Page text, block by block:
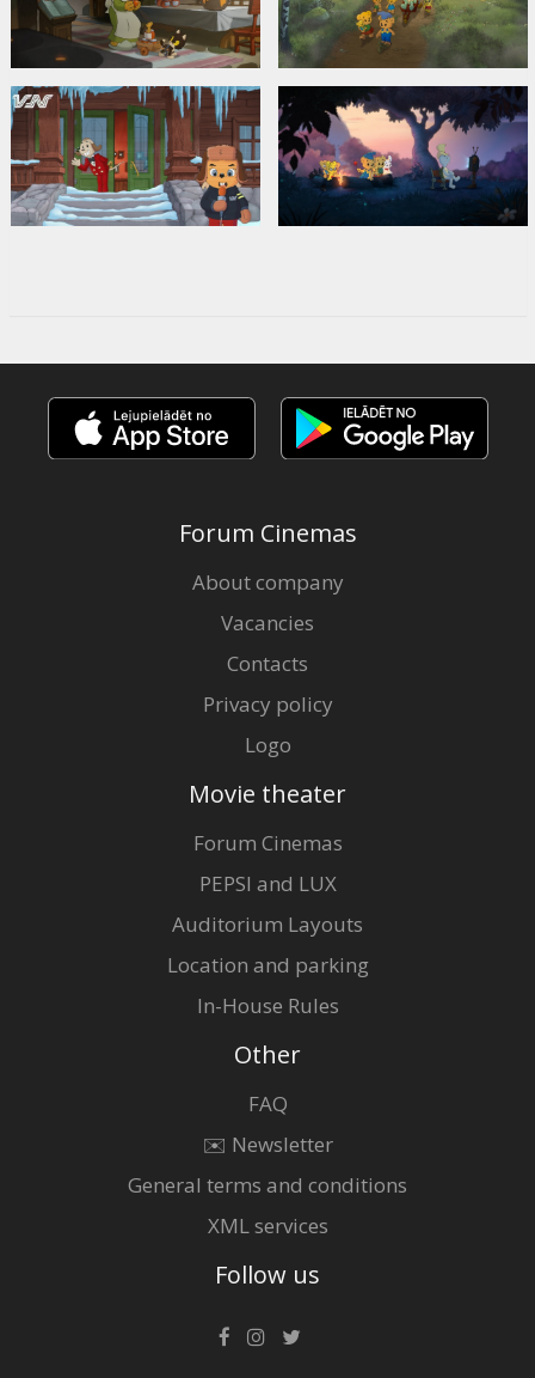
Forum Cinemas
About company
Vacancies
Contacts
Privacy policy
Logo
Movie theater
Forum Cinemas
PEPSI and LUX
Auditorium Layouts
Location and parking
In-House Rules
Other
FAQ
✉️ Newsletter
General terms and conditions
XML services
Follow us